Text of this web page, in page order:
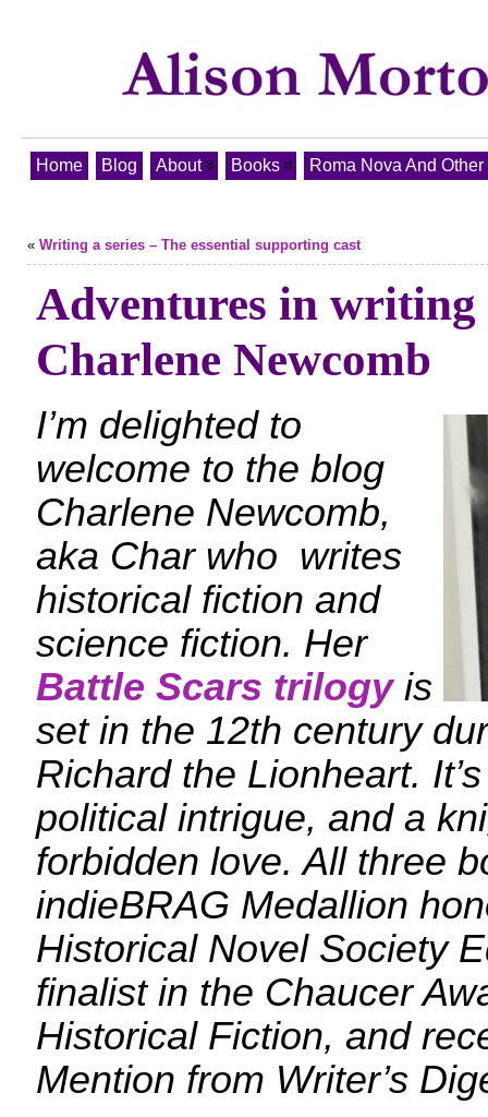
Home Blog About Books Roma Nova And
« Writing a series – The essential supporting cast
Adventures in
Charlene Newcomb
I’m delighted to
welcome to the blog
Charlene Newcomb,
aka Char who writes
historical fiction and
science fiction. Her
Battle Scars trilogyis
set in the 12th century
Richard the Lionheart.
political intrigue, and a
forbidden love. All three
indieBRAG Medallion
Historical Novel Society
finalist in the Chaucer
Historical Fiction, and
Mention from Writer’s